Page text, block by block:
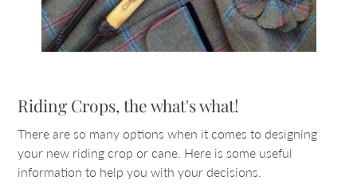
Riding Crops, the what's what!
There are so many options when it comes to designing
your new riding crop or cane. Here is some useful
information to help you with your decisions.